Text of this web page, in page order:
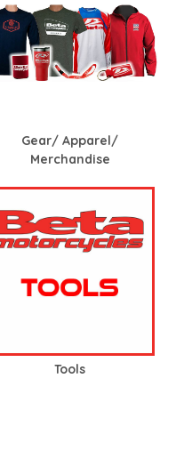
Gear/ Apparel/
Merchandise
Tools